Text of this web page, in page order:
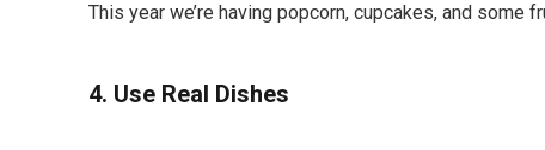
This year we’re having popcorn, cupcakes, and some
4. Use Real Dishes